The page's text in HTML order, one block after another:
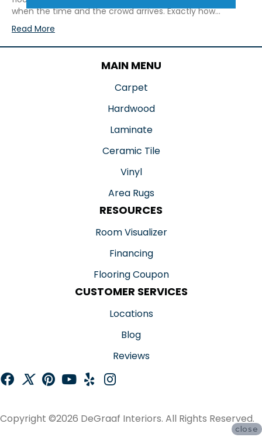
when the time and the crowd arrives. Exactly how…
Read More
MAIN MENU
Carpet
Hardwood
Laminate
Ceramic Tile
Vinyl
Area Rugs
RESOURCES
Room Visualizer
Financing
Flooring Coupon
CUSTOMER SERVICES
Locations
Blog
Reviews
Copyright ©2026 DeGraaf Interiors. All Rights Reserved.
close